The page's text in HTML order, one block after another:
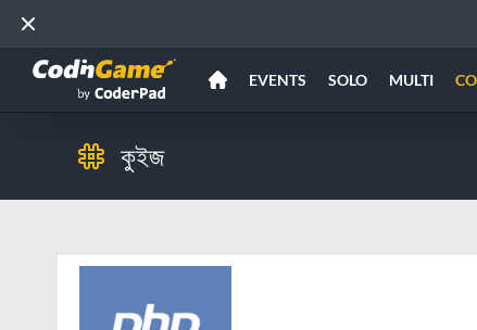
EVENTS SOLO MULTI
কুইজ